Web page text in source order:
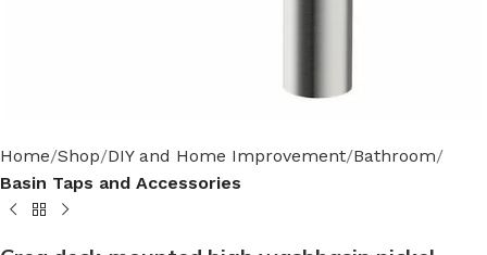
Home Shop DIY and Home Improvement Bathroom
Basin Taps and Accessories